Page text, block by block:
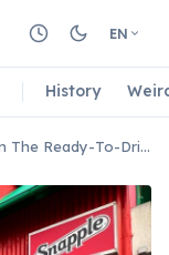
EN
History
Snapple Is A Leading Brand In The Ready-To-Drink Iced Tea Market.